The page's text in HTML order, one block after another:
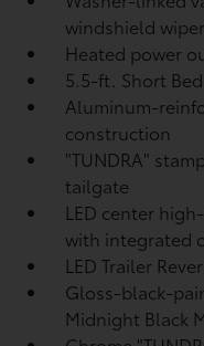
windshield
Heated power
5.5-ft. Short Bed
Aluminum-
construction
"TUNDRA"
tailgate
LED center
with integrated
LED Trailer
Gloss-black-
Midnight Black